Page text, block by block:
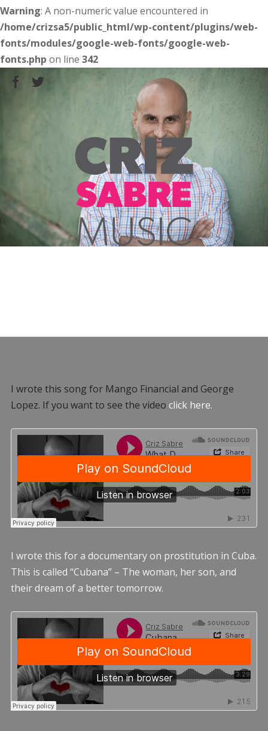
Warning: A non-numeric value encountered in
/home/crizsa5/public_html/wp-content/plugins/web-
fonts/modules/google-web-fonts/google-web-
fonts.php on line 342
I wrote this song for Mango Financial and George
Lopez. If you want to see the video click here.
I wrote this for a documentary on prostitution in Cuba.
This is called “Cubana” – The woman, her son, and
their dream of a better tomorrow.